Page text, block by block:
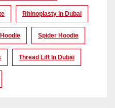
Rhinoplasty In Dubai
Spider Hoodie
Thread Lift In Dubai